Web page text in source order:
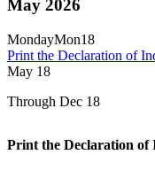
May 2026
MondayMon18
Print the Declaration of
May 18
Through Dec 18
Print the Declaration of